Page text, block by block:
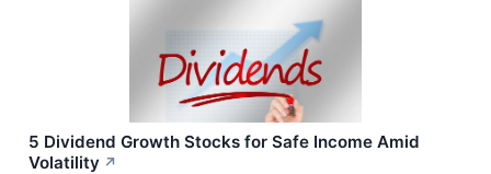
5 Dividend Growth Stocks for Safe Income Amid
Volatility ↗